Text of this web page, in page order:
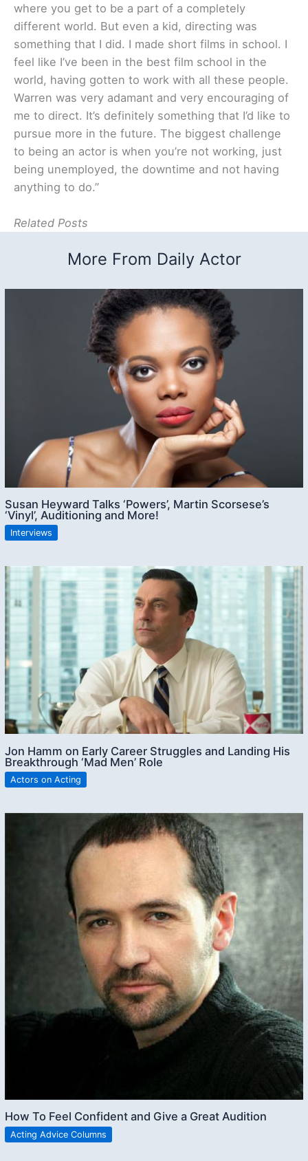
where you get to be a part of a completely
different world. But even a kid, directing was
something that I did. I made short films in school. I
feel like I’ve been in the best film school in the
world, having gotten to work with all these people.
Warren was very adamant and very encouraging of
me to direct. It’s definitely something that I’d like to
pursue more in the future. The biggest challenge
to being an actor is when you’re not working, just
being unemployed, the downtime and not having
anything to do.”
Related Posts
More From Daily Actor
Susan Heyward Talks ‘Powers’, Martin Scorsese’s
‘Vinyl’, Auditioning and More!
Interviews
Jon Hamm on Early Career Struggles and Landing His
Breakthrough ‘Mad Men’ Role
Actors on Acting
How To Feel Confident and Give a Great Audition
Acting Advice Columns